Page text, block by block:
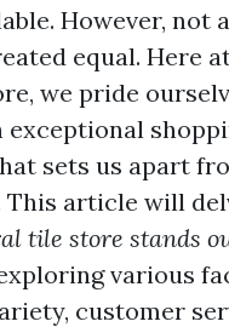
However, not
equal. Here
we pride
exceptional
sets us apart
article will
tile store stands
various
customer